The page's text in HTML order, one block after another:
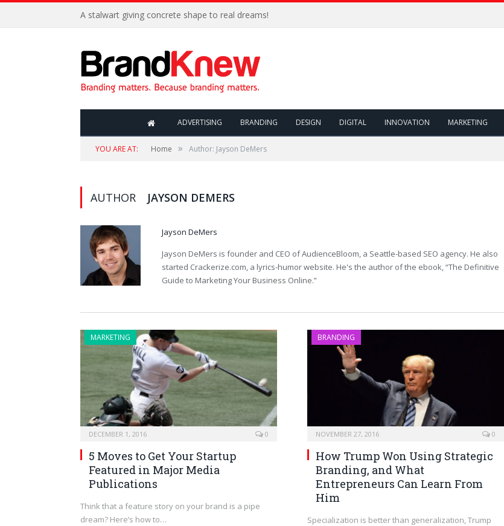
A stalwart giving concrete shape to real dreams!
ADVERTISING BRANDING DESIGN DIGITAL INNOVATION MARKETING
YOU ARE AT: Home » Author: Jayson DeMers
AUTHOR JAYSON DEMERS
Jayson DeMers
Jayson DeMers is founder and CEO of AudienceBloom, a Seattle-based SEO agency. He also
started Crackerize.com, a lyrics-humor website. He's the author of the ebook, “The Definitive
Guide to Marketing Your Business Online.”
MARKETING
DECEMBER 1, 2016 0
5 Moves to Get Your Startup
Featured in Major Media
Publications
Think that a feature story on your brand is a pipe
dream? Here’s how to…
BRANDING
NOVEMBER 27, 2016 0
How Trump Won Using Strategic
Branding, and What
Entrepreneurs Can Learn From
Him
Specialization is better than generalization, Trump